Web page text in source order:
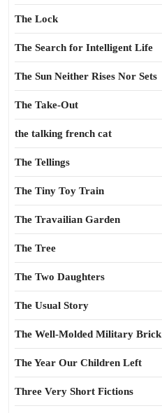
The Lock
The Search for Intelligent Life
The Sun Neither Rises Nor Sets
The Take-Out
the talking french cat
The Tellings
The Tiny Toy Train
The Travailian Garden
The Tree
The Two Daughters
The Usual Story
The Well-Molded Military Brick
The Year Our Children Left
Three Very Short Fictions